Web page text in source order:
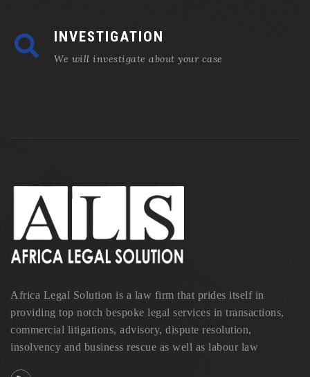
INVESTIGATION
We will investigate about your case
Africa Legal Solution is a law firm that prides itself in
providing top notch bespoke legal services in transactions,
commercial litigations, advisory, dispute resolution,
insolvency and business rescue as well as labour law